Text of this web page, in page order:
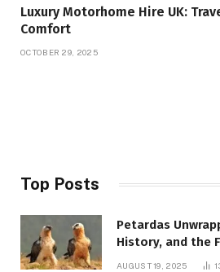
Luxury Motorhome Hire UK:
Comfort
OCTOBER 29, 2025
Top Posts
Petardas
History, and the
AUGUST 19, 2025